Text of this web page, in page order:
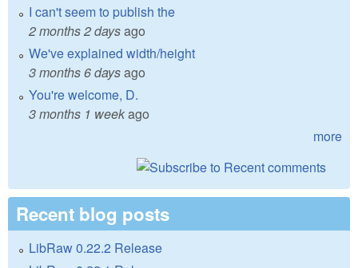
I can't seem to publish the
2 months 2 daysago
We've explained width/height
3 months 6 daysago
You're welcome, D.
3 months 1 weekago
more
Recent blog posts
LibRaw 0.22.2 Release